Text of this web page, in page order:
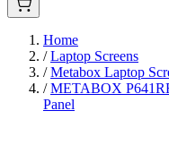
Home
/ Laptop Screens
/ Metabox Laptop
/ METABOX
Panel